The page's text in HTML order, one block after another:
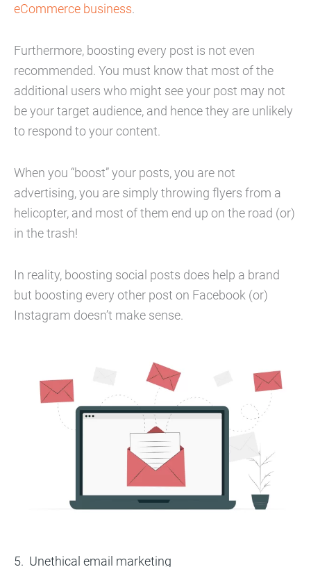
eCommerce business.
Furthermore, boosting every post is not even
recommended. You must know that most of the
additional users who might see your post may not
be your target audience, and hence they are unlikely
to respond to your content.
When you “boost” your posts, you are not
advertising, you are simply throwing flyers from a
helicopter, and most of them end up on the road (or)
in the trash!
In reality, boosting social posts does help a brand
but boosting every other post on Facebook (or)
Instagram doesn’t make sense.
Unethical email marketing